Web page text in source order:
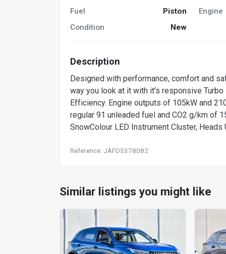
Fuel
Piston Engine
Condition
New
Description
Designed with performance, comfort and
way you look at it with it’s responsive
Efficiency. Engine outputs of 105kW and
regular 91 unleaded fuel and CO2 g/km of
SnowColour LED Instrument Cluster,
Reference: JAFD5378082
Similar listings you might like